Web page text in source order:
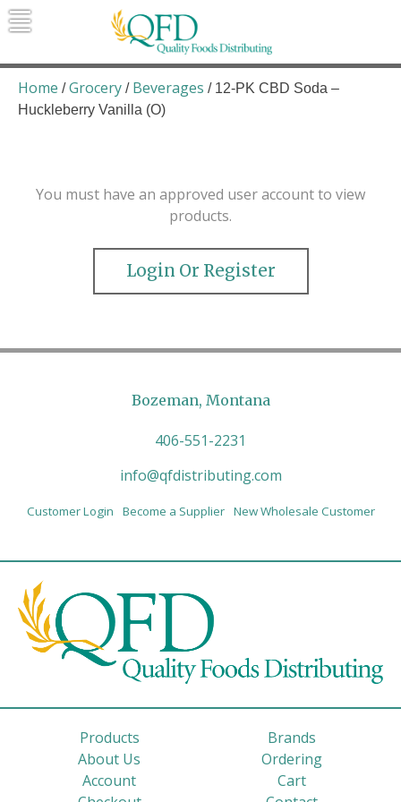
Skip
to
Quality Foods Distributing
Bringing natural, organic, and local
products to the Northern Rockies.
Home /Grocery / Beverages / 12-PK CBD Soda –
Huckleberry Vanilla (O)
You must have an approved user account to view
products.
Login Or Register
Bozeman, Montana
406-551-2231
info@qfdistributing.com
Customer Login Become a Supplier New Wholesale Customer
Products
Brands
About Us
Ordering
Account
Cart